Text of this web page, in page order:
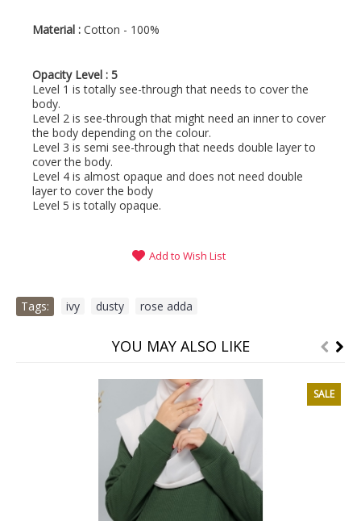
Material : Cotton - 100%
Opacity Level : 5
Level 1 is totally see-through that needs to cover the
body.
Level 2 is see-through that might need an inner to cover
the body depending on the colour.
Level 3 is semi see-through that needs double layer to
cover the body.
Level 4 is almost opaque and does not need double
layer to cover the body
Level 5 is totally opaque.
Add to Wish List
Tags: ivy dusty rose adda
YOU MAY ALSO LIKE
SALE